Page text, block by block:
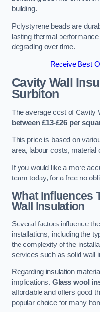
building.
Polystyrene beads are
lasting thermal
degrading over time.
Receive Best
Cavity Wall
Surbiton
The average cost of Cavity
between £13-£26 per
This price is based on
area, labour costs, material
If you would like a more
team today, for a free no
What Influences
Wall Insulation
Several factors influence
installations, including the
the complexity of the
services such as solid wall
Regarding insulation
implications. Glass wool
affordable and offers good
popular choice for many